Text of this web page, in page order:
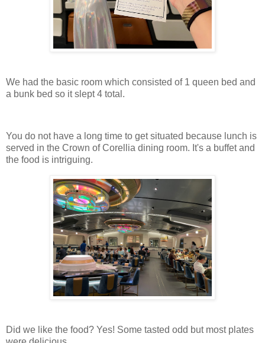
We had the basic room which consisted of 1 queen bed and
a bunk bed so it slept 4 total.
You do not have a long time to get situated because lunch is
served in the Crown of Corellia dining room. It's a buffet and
the food is intriguing.
Did we like the food? Yes! Some tasted odd but most plates